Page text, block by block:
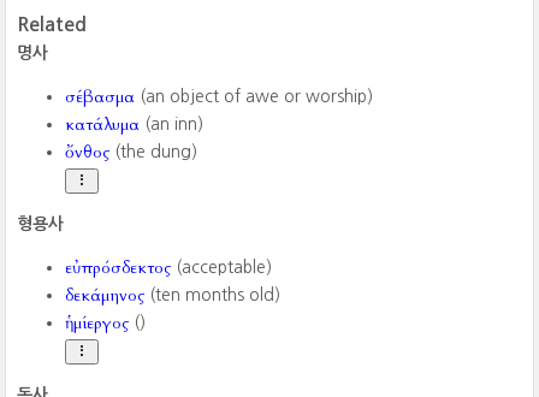
Related
명사
σέβασμα (an object of awe or worship)
κατάλυμα (an inn)
ὄνθος (the dung)
형용사
εὐπρόσδεκτος (acceptable)
δεκάμηνος (ten months old)
ἡμίεργος ()